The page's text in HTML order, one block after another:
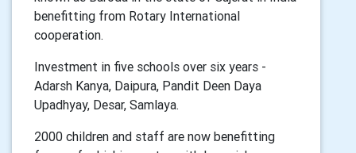
benefitting from Rotary International
cooperation.
Investment in five schools over six years -
Adarsh Kanya, Daipura, Pandit Deen Daya
Upadhyay, Desar, Samlaya.
2000 children and staff are now benefitting